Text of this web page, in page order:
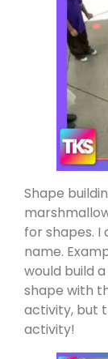
Shape
for shapes.
name.
would build
shape with
activity, but
activity!